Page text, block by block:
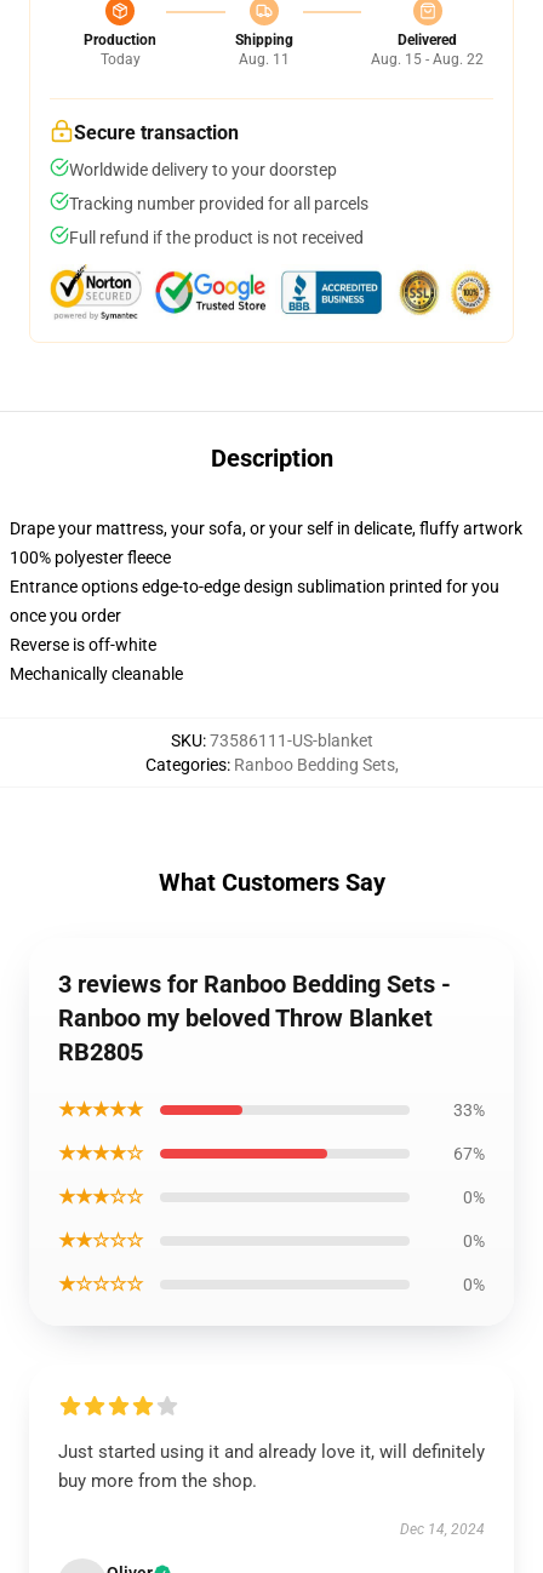
Production
Today
Shipping
Aug. 11
Delivered
Aug. 15 - Aug. 22
Secure transaction
Worldwide delivery to your doorstep
Tracking number provided for all parcels
Full refund if the product is not received
Description
Drape your mattress, your sofa, or your self in delicate, fluffy artwork
100% polyester fleece
Entrance options edge-to-edge design sublimation printed for you
once you order
Reverse is off-white
Mechanically cleanable
SKU:73586111-US-blanket
Categories: Ranboo Bedding Sets,
What Customers Say
3 reviews for Ranboo Bedding Sets -
Ranboo my beloved Throw Blanket
RB2805
★★★★★ 33%
★★★★☆ 67%
★★★☆☆ 0%
★★☆☆☆ 0%
★☆☆☆☆ 0%
Just started using it and already love it, will definitely
buy more from the shop.
Dec 14, 2024